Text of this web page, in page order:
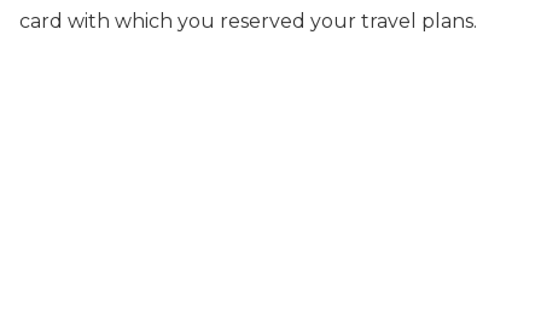
card with which you reserved your travel plans.